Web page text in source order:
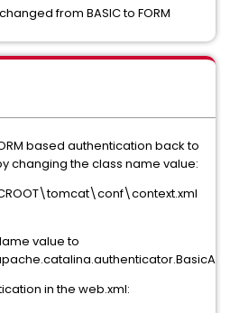
from BASIC to FORM
based authentication back to
changing the class name value:
value to
in the web.xml: